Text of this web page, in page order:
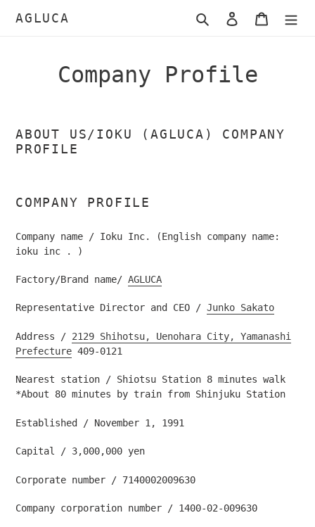
AGLUCA Search Log in Cart
Company Profile
ABOUT US/IOKU (AGLUCA) COMPANY
PROFILE
COMPANY PROFILE
Company name / Ioku Inc. (English company name:
ioku inc
. )
Factory/Brand name/ AGLUCA
Representative Director and CEO / Junko Sakato
Address / 2129 Shihotsu, Uenohara City, Yamanashi
Prefecture 409-0121
Nearest station / Shiotsu Station 8 minutes walk
*About 80 minutes by train from Shinjuku Station
Established / November 1, 1991
Capital / 3,000,000 yen
Corporate number / 7140002009630
Company corporation number / 1400-02-009630